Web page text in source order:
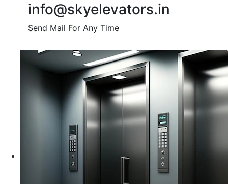
info@skyelevators.in
Send Mail For Any Time